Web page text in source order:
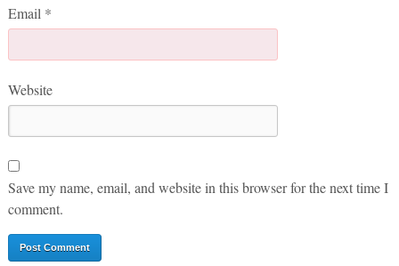
Email *
Website
Save my name, email, and website in this browser for the next time I
comment.